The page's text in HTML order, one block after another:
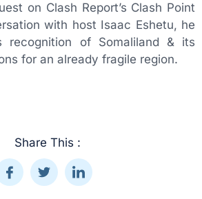
on Clash Report’s Clash Point
with host Isaac Eshetu, he
recognition of Somaliland & its
for an already fragile region.
Share This :